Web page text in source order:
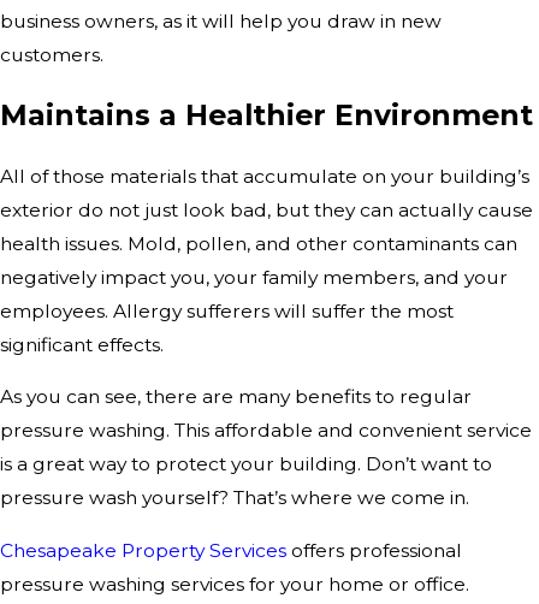
business owners, as it will help you draw in new
customers.
Maintains a Healthier Environment
All of those materials that accumulate on your building’s
exterior do not just look bad, but they can actually cause
health issues. Mold, pollen, and other contaminants can
negatively impact you, your family members, and your
employees. Allergy sufferers will suffer the most
significant effects.
As you can see, there are many benefits to regular
pressure washing. This affordable and convenient service
is a great way to protect your building. Don’t want to
pressure wash yourself? That’s where we come in.
Chesapeake Property Services offers professional
pressure washing services for your home or office.